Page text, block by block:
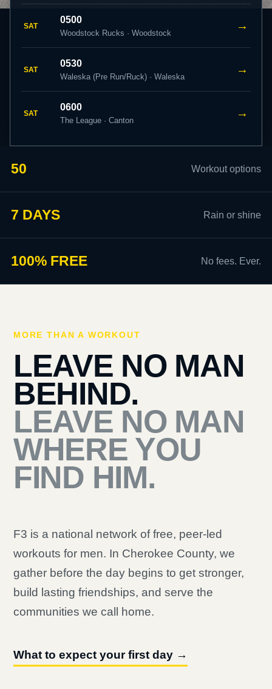
SAT
0500
Woodstock Rucks · Woodstock
→
SAT
0530
Waleska (Pre Run/Ruck) · Waleska
→
SAT
0600
The League · Canton
→
50 Workout options
7 DAYS Rain or shine
100% FREE No fees. Ever.
MORE THAN A WORKOUT
LEAVE NO MAN
BEHIND.
LEAVE NO MAN
WHERE YOU
FIND HIM.
F3 is a national network of free, peer-led
workouts for men. In Cherokee County, we
gather before the day begins to get stronger,
build lasting friendships, and serve the
communities we call home.
What to expect your first day →